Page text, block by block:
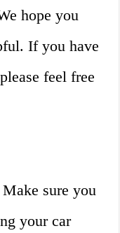
hope you
If you have
feel free
sure you
your car